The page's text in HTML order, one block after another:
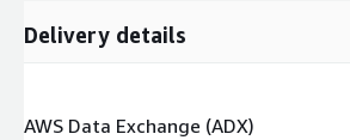
Delivery details
AWS Data Exchange (ADX)